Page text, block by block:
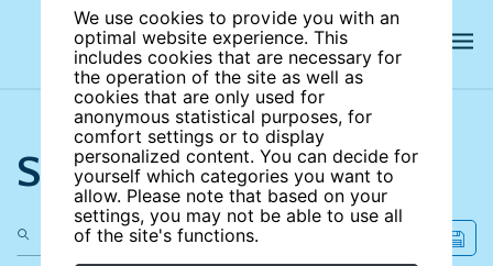
We use cookies to provide you with an
optimal website experience. This
includes cookies that are necessary for
the operation of the site as well as
cookies that are only used for
anonymous statistical purposes, for
comfort settings or to display
personalized content. You can decide for
yourself which categories you want to
allow. Please note that based on your
settings, you may not be able to use all
of the site's functions.
Search the site